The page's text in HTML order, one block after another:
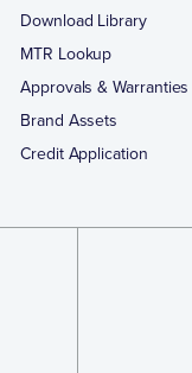
Download Library
MTR Lookup
Approvals & Warranties
Brand Assets
Credit Application